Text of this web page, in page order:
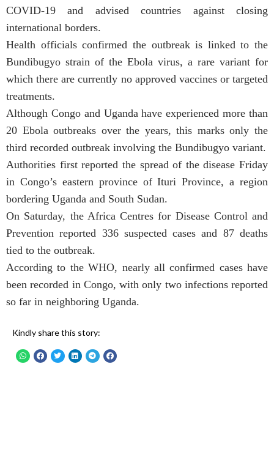
COVID-19 and advised countries against closing
international borders.
Health officials confirmed the outbreak is linked to the
Bundibugyo strain of the Ebola virus, a rare variant for
which there are currently no approved vaccines or targeted
treatments.
Although Congo and Uganda have experienced more than
20 Ebola outbreaks over the years, this marks only the
third recorded outbreak involving the Bundibugyo variant.
Authorities first reported the spread of the disease Friday
in Congo’s eastern province of Ituri Province, a region
bordering Uganda and South Sudan.
On Saturday, the Africa Centres for Disease Control and
Prevention reported 336 suspected cases and 87 deaths
tied to the outbreak.
According to the WHO, nearly all confirmed cases have
been recorded in Congo, with only two infections reported
so far in neighboring Uganda.
Kindly share this story: